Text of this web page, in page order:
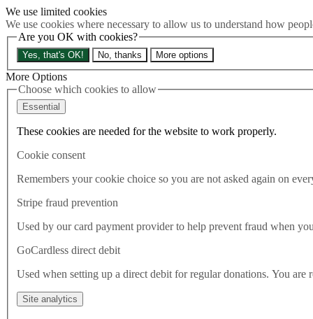
We use limited cookies
We use cookies where necessary to allow us to understand how
Are you OK with cookies?
Yes, that's OK! No, thanks More options
More Options
Choose which cookies to allow
Essential
These cookies are needed for the website to work properly.
Cookie consent
Remembers your cookie choice so you are not asked again on
Stripe fraud prevention
Used by our card payment provider to help prevent fraud when
GoCardless direct debit
Used when setting up a direct debit for regular donations. You are
Site analytics
Skip to main content
How much is Brexit really costing us? The Cost of Brexit
Menu
About
Latest
Publications
Take Action
Donate
Search the site Close menu
Home
Latest
We must adjust the sails
07.05.2020
We must adjust the sails
Naomi Smith, CEO of Best for Britain, explains why we must